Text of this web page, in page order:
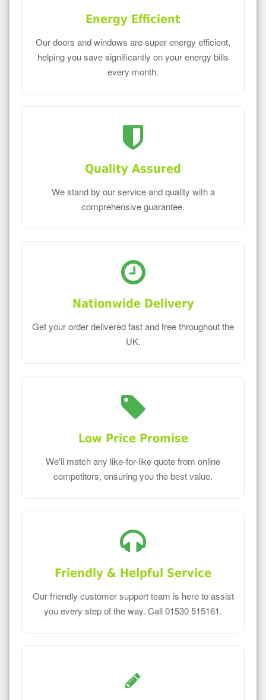
Energy Efficient
Our doors and windows are super energy efficient,
helping you save significantly on your energy bills
every month.
Quality Assured
We stand by our service and quality with a
comprehensive guarantee.
Nationwide Delivery
Get your order delivered fast and free throughout the
UK.
Low Price Promise
We'll match any like-for-like quote from online
competitors, ensuring you the best value.
Friendly & Helpful Service
Our friendly customer support team is here to assist
you every step of the way. Call 01530 515161.